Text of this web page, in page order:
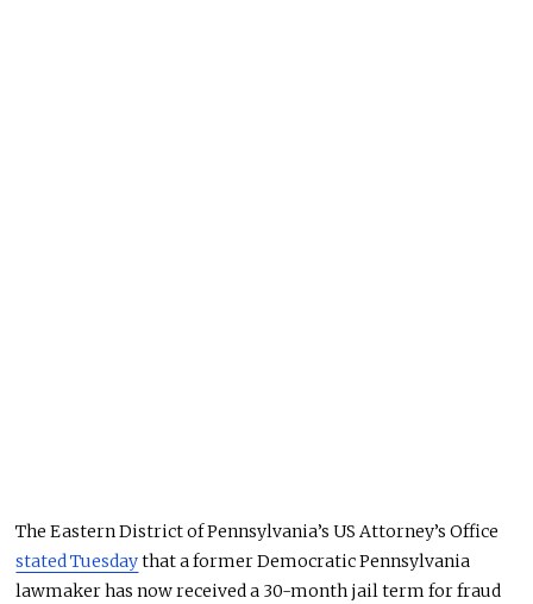
The Eastern District of Pennsylvania’s US Attorney’s Office
stated Tuesdaythat a former Democratic Pennsylvania
lawmaker has now received a 30-month jail term for fraud